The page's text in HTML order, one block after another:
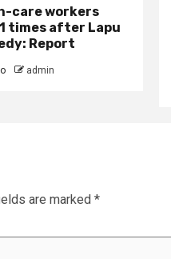
care workers
times after Lapu
Report
admin
are marked *